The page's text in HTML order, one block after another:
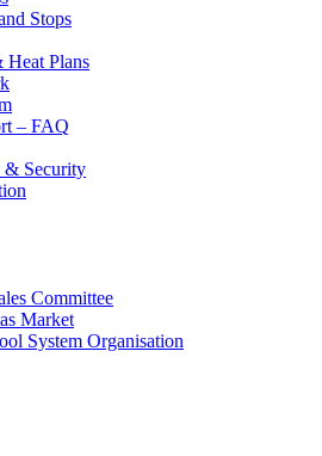
Stops
Heat Plans
– FAQ
& Security
Committee
Market
System Organisation